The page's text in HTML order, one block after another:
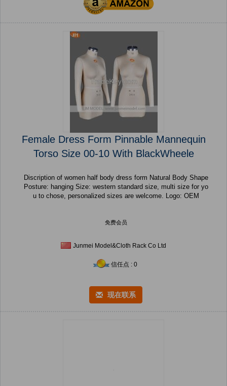
Female Dress Form Pinnable Mannequin
Torso Size 00-10 With BlackWheele
Discription of women half body dress form Natural Body Shape
Posture: hanging Size: western standard size, multi size for yo
u to chose, personalized sizes are welcome. Logo: OEM
免费会员
Junmei Model&Cloth Rack Co Ltd
信任点 : 0
现在联系